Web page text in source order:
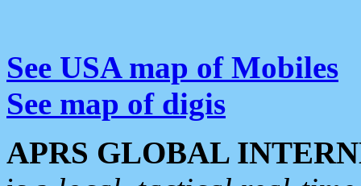
See USA map of Mobiles
See map of digis
APRS GLOBAL